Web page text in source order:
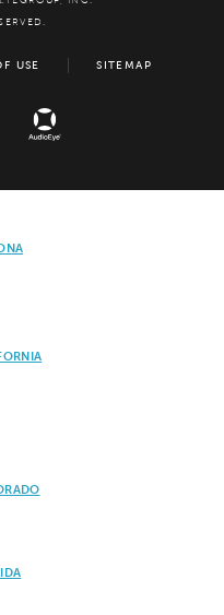
USE SITEMAP
HOUSING